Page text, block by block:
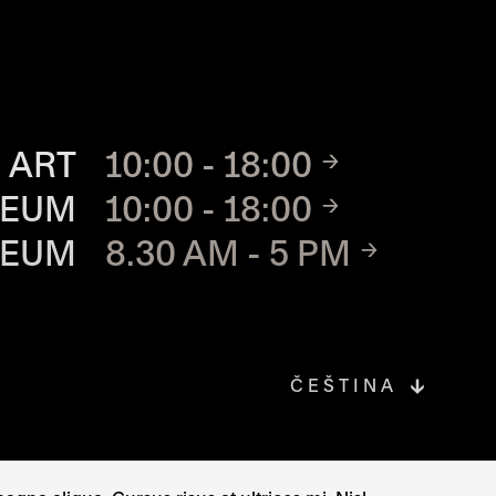
10:00 - 18:00
10:00 - 18:00
8.30 AM - 5 PM
ČEŠTINA